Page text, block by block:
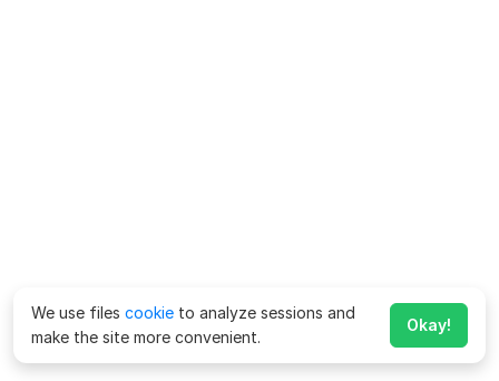
We use files cookie to analyze sessions and
make the site more convenient.
Okay!